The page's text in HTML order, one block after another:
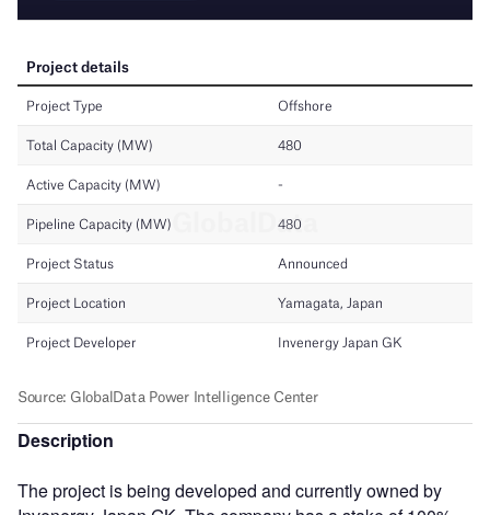
Description
The project is being developed and currently owned by